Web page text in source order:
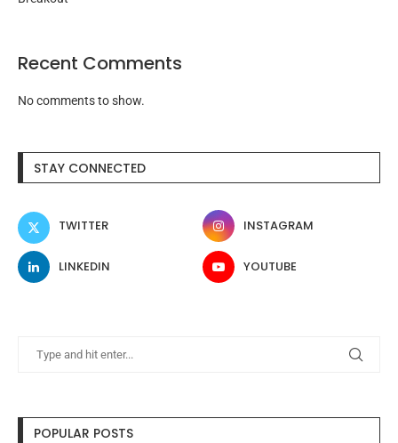
Recent Comments
No comments to show.
STAY CONNECTED
TWITTER INSTAGRAM
LINKEDIN YOUTUBE
POPULAR POSTS